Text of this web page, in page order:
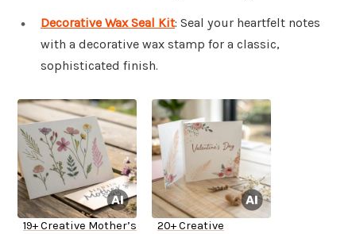
Decorative Wax Seal Kit: Seal your heartfelt notes
with a decorative wax stamp for a classic,
sophisticated finish.
19+ Creative Mother’s
20+ Creative